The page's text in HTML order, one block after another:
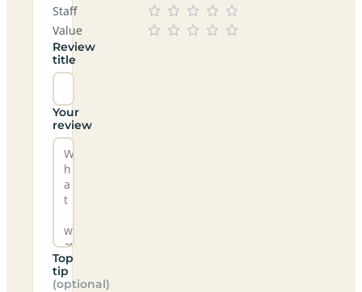
Staff
Value
Review
title
Your
review
Top
tip
(optional)